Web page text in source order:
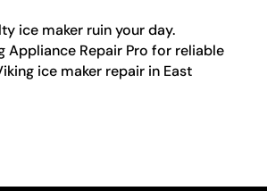
ice maker ruin your day.
Appliance Repair Pro for reliable
ice maker repair in East